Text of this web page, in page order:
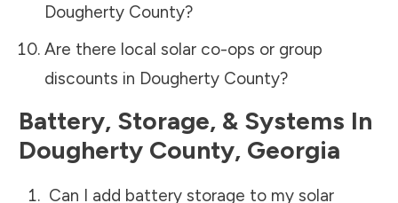
Dougherty County?
Are there local solar co-ops or group
discounts in Dougherty County?
Battery, Storage, & Systems In
Dougherty County, Georgia
Can I add battery storage to my solar